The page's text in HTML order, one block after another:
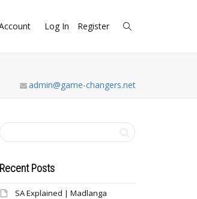
Log In Register
admin@game-changers.net
Recent Posts
SA Explained | Madlanga